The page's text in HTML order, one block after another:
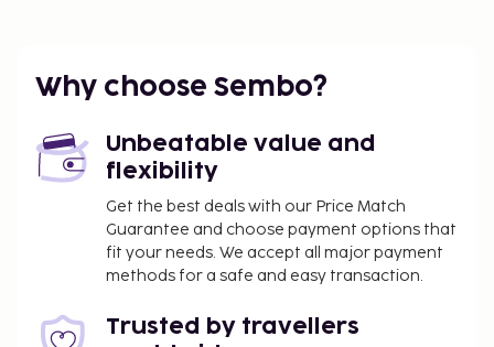
You'll be asked to pay the following charges at the
property. Fees may include applicable taxes:
You may be required to pay the following
charge at the property: Chile Value-Added Tax
(VAT) at 19%. A VAT exemption is available to
travelers who present a valid passport and
tourist visa showing they are not a resident of
Chile and who pay in foreign currency (e.g., USD).
We have included all charges provided to us by the
Why choose Sembo?
Unbeatable value and
flexibility
Get the best deals with our Price Match
Guarantee and choose payment options that
fit your needs. We accept all major payment
methods for a safe and easy transaction.
Trusted by travellers